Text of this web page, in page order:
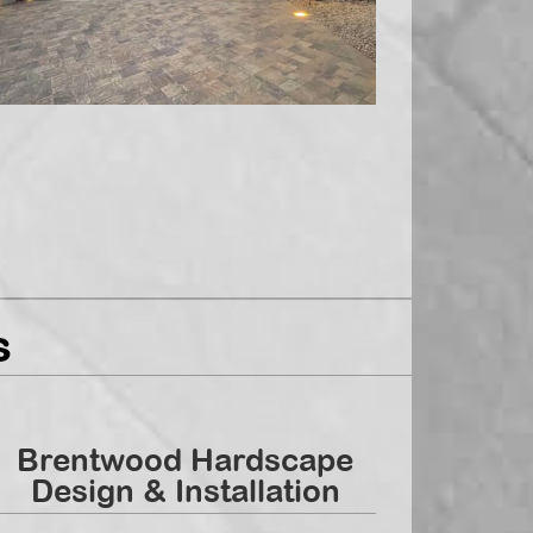
Brentwood Hardscape
Design & Installation